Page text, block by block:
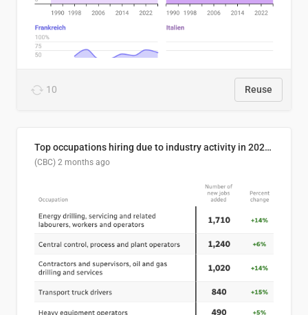
10 Reuse
Top occupations hiring due to industry activity in 2026-2035
(CBC) 2 months ago